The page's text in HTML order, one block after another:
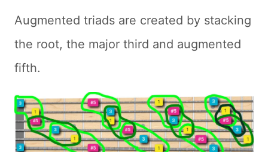
Augmented triads are created by stacking
the root, the major third and augmented
fifth.